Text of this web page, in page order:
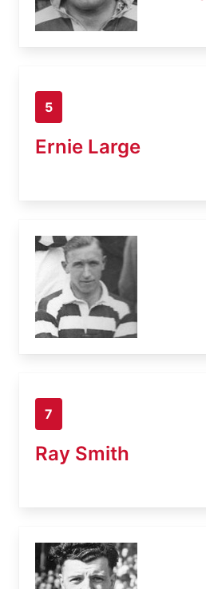
5
Ernie Large
7
Ray Smith